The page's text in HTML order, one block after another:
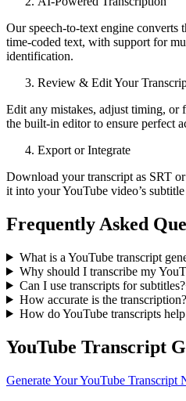
Our speech‑to‑text engine converts
time‑coded text, with support for
identification.
Review & Edit Your
Edit any mistakes, adjust timing, or
the built‑in editor to ensure perfect
Export or Integrate
Download your transcript as SRT
it into your YouTube video’s
Frequently Asked
What is a YouTube transcript
Why should I transcribe my
Can I use transcripts for subtitles?
How accurate is the transcription?
How do YouTube transcripts
YouTube Transcript
Generate Your YouTube Transcript